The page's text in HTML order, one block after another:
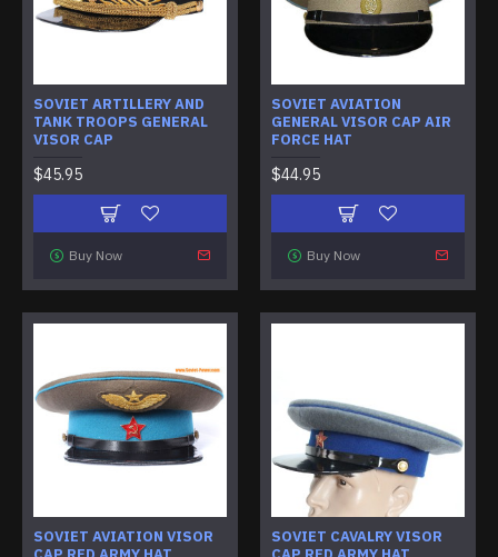
SOVIET ARTILLERY AND
TANK TROOPS GENERAL
VISOR CAP
$45.95
Buy Now
SOVIET AVIATION
GENERAL VISOR CAP AIR
FORCE HAT
$44.95
Buy Now
SOVIET AVIATION VISOR
SOVIET CAVALRY VISOR